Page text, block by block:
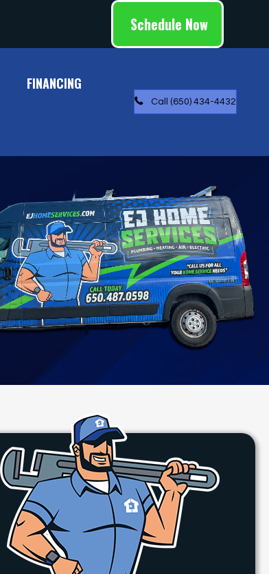
Schedule Now
FINANCING
Call (650) 434-4432